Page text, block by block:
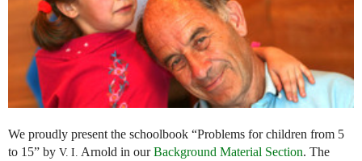
We proudly present the schoolbook “Problems for children from 5
to 15” by V. I. Arnold in ourBackground Material Section. The